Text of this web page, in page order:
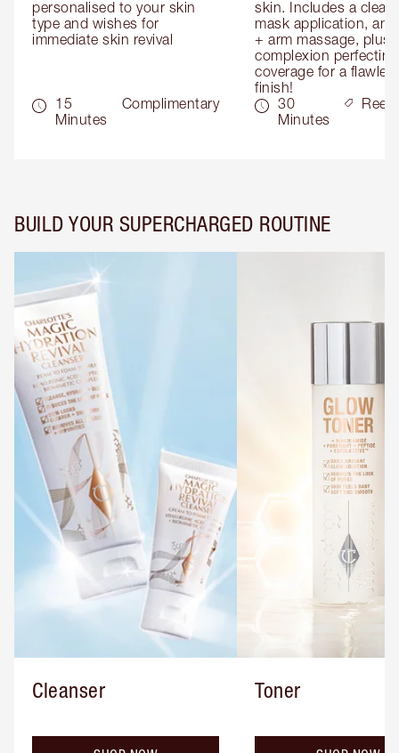
personalised to your skin
type and wishes for
immediate skin revival
15
Minutes
Complimentary
skin. Includes a
mask application,
+ arm massage, plus
complexion perfecting
coverage for a
finish!
30
Minutes
BUILD YOUR SUPERCHARGED ROUTINE
Cleanser Toner